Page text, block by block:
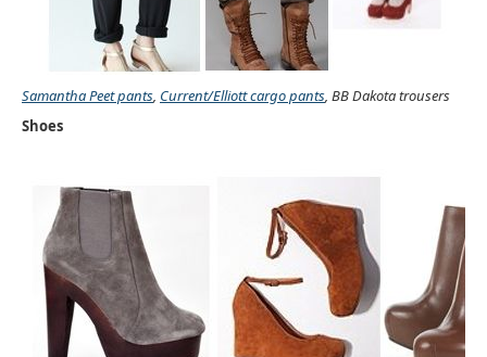
Samantha Peet pants Current/Elliott cargo pants , BB Dakota trousers
Shoes